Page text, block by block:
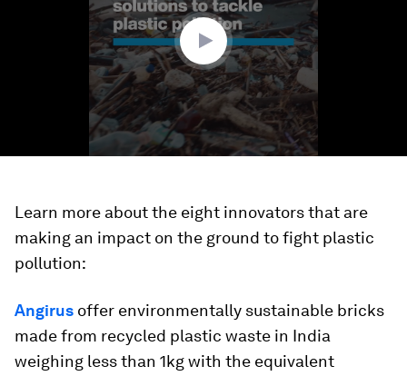
Learn more about the eight innovators that are
making an impact on the ground to fight plastic
pollution:
Angirus offer environmentally sustainable bricks
made from recycled plastic waste in India
weighing less than 1kg with the equivalent